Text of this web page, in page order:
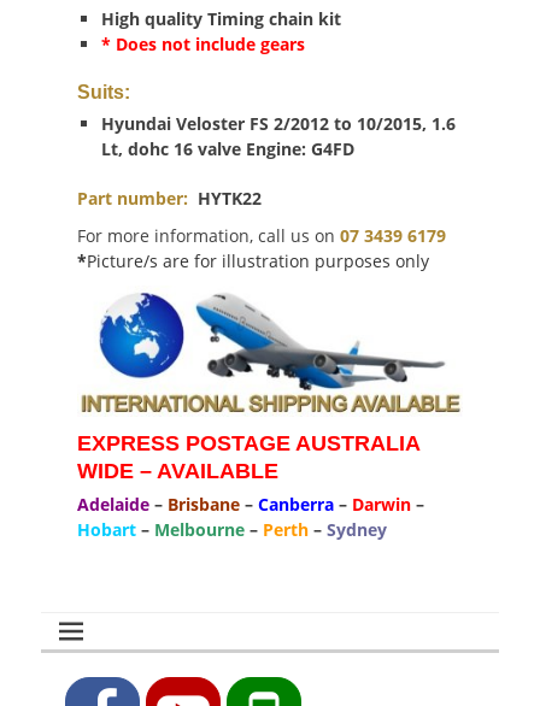
High quality Timing chain kit
* Does not include gears
Suits:
Hyundai Veloster FS 2/2012 to 10/2015, 1.6
Lt, dohc 16 valve Engine: G4FD
Part number: HYTK22
For more information, call us on 07 3439 6179
*Picture/s are for illustration purposes only
EXPRESS POSTAGE AUSTRALIA
WIDE – AVAILABLE
Adelaide – Brisbane – Canberra – Darwin –
Hobart – Melbourne – Perth – Sydney
FacebookYouTubePhone